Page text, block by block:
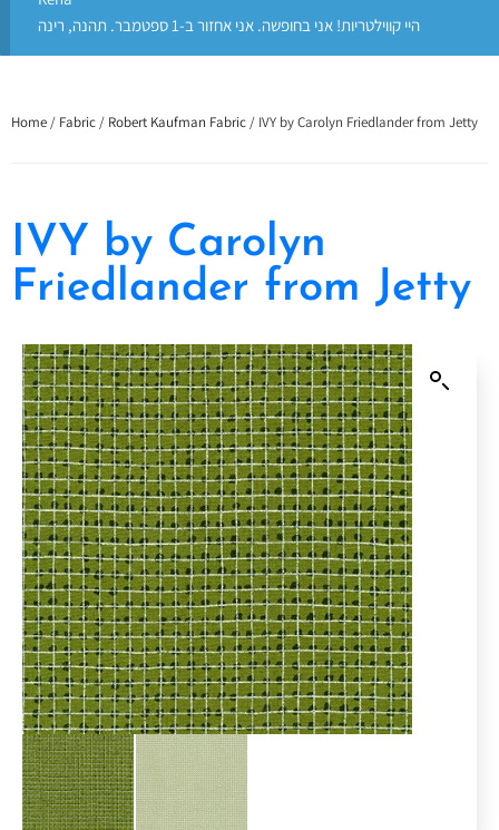
היי קווילטריות! אני בחופשה. אני אחזור ב-1 ספטמבר. תהנה, רינה
Home / Fabric / Robert Kaufman Fabric / IVY by Carolyn Friedlander from Jetty
IVY by Carolyn
Friedlander from Jetty